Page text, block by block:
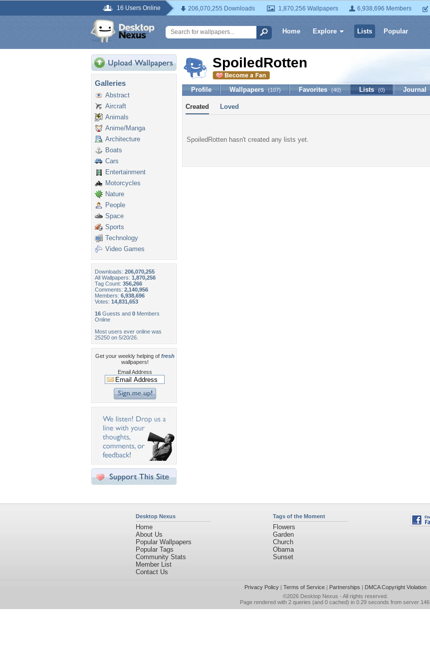
16 Users Online 206,070,255 Downloads 1,870,256 Wallpapers 6,938,696 Members
Home Explore Lists Popular
Galleries
Abstract
Aircraft
Animals
Anime/Manga
Architecture
Boats
Cars
Entertainment
Motorcycles
Nature
People
Space
Sports
Technology
Video Games
Downloads: 206,070,255
All Wallpapers: 1,870,256
Tag Count: 356,266
Comments: 2,140,956
Members: 6,938,696
Votes: 14,831,653
16 Guests and 0 Members
Online
Most users ever online was
25250 on 5/20/26.
Get your weekly helping of fresh
wallpapers!
Email Address
SpoiledRotten
Profile Wallpapers (107) Favorites (40) Lists (0) Journal
Created Loved
SpoiledRotten hasn't created any lists yet.
Desktop Nexus
Home
About Us
Popular Wallpapers
Popular Tags
Community Stats
Member List
Contact Us
Tags of the Moment
Flowers
Garden
Church
Obama
Sunset
Privacy Policy| Terms of Service| Partnerships | DMCA Copyright Violation
©2026 Desktop Nexus - All rights reserved.
Page rendered with 2 queries (and 0 cached) in 0.29 seconds from server 146.